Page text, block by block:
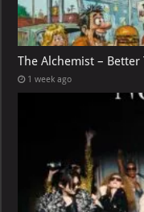
The Alchemist – Better
1 week ago